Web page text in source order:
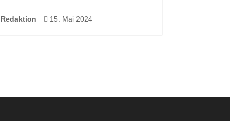
Redaktion  15. Mai 2024